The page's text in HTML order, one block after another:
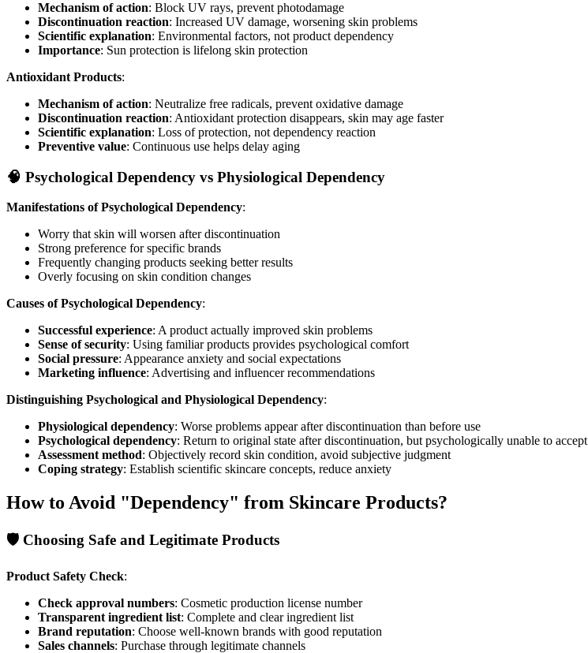
Mechanism of action: Block UV rays, prevent photodamage
Discontinuation reaction: Increased UV damage, worsening skin problems
Scientific explanation: Environmental factors, not product dependency
Importance: Sun protection is lifelong skin protection
Antioxidant Products:
Mechanism of action: Neutralize free radicals, prevent oxidative damage
Discontinuation reaction: Antioxidant protection disappears, skin may age faster
Scientific explanation: Loss of protection, not dependency reaction
Preventive value: Continuous use helps delay aging
🧠 Psychological Dependency vs Physiological Dependency
Manifestations of Psychological Dependency:
Worry that skin will worsen after discontinuation
Strong preference for specific brands
Frequently changing products seeking better results
Overly focusing on skin condition changes
Causes of Psychological Dependency:
Successful experience: A product actually improved skin problems
Sense of security: Using familiar products provides psychological comfort
Social pressure: Appearance anxiety and social expectations
Marketing influence: Advertising and influencer recommendations
Distinguishing Psychological and Physiological Dependency:
Physiological dependency: Worse problems appear after discontinuation than before use
Psychological dependency: Return to original state after discontinuation, but psychologically unable to accept
Assessment method: Objectively record skin condition, avoid subjective judgment
Coping strategy: Establish scientific skincare concepts, reduce anxiety
How to Avoid "Dependency" from Skincare Products?
🛡️ Choosing Safe and Legitimate Products
Product Safety Check:
Check approval numbers: Cosmetic production license number
Transparent ingredient list: Complete and clear ingredient list
Brand reputation: Choose well-known brands with good reputation
Sales channels: Purchase through legitimate channels